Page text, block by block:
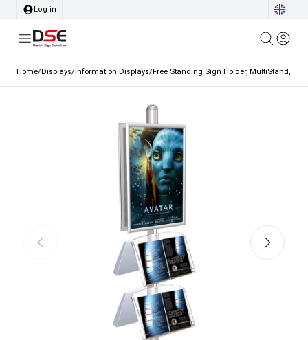
Log in
Home/Displays/Information Displays/Free Standing Sign Holder, MultiStand,